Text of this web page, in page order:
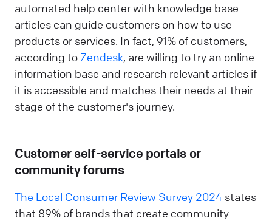
automated help center with knowledge base
articles can guide customers on how to use
products or services. In fact, 91% of customers,
according to Zendesk, are willing to try an online
information base and research relevant articles if
it is accessible and matches their needs at their
stage of the customer's journey.
Customer self-service portals or
community forums
The Local Consumer Review Survey 2024 states
that 89% of brands that create community